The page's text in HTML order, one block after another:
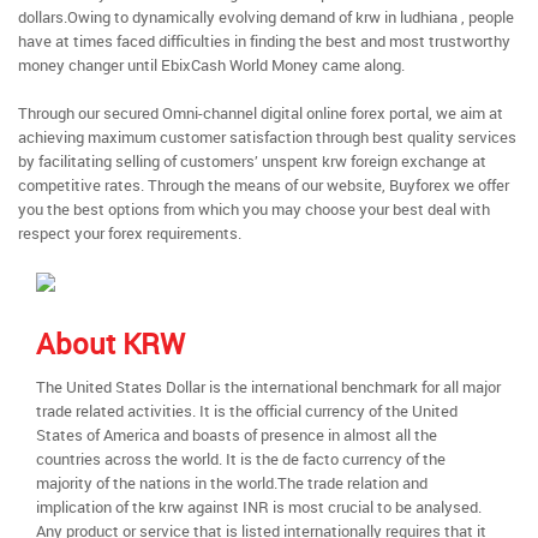
dollars.Owing to dynamically evolving demand of krw in ludhiana , people
have at times faced difficulties in finding the best and most trustworthy
money changer until EbixCash World Money came along.
Through our secured Omni-channel digital online forex portal, we aim at
achieving maximum customer satisfaction through best quality services
by facilitating selling of customers’ unspent krw foreign exchange at
competitive rates. Through the means of our website, Buyforex we offer
you the best options from which you may choose your best deal with
respect your forex requirements.
About KRW
The United States Dollar is the international benchmark for all major
trade related activities. It is the official currency of the United
States of America and boasts of presence in almost all the
countries across the world. It is the de facto currency of the
majority of the nations in the world.The trade relation and
implication of the krw against INR is most crucial to be analysed.
Any product or service that is listed internationally requires that it